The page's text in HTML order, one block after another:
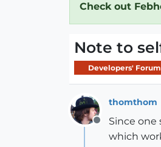
Check out
Note to
Developers' Forum
Offline
thomthom
Since one
which